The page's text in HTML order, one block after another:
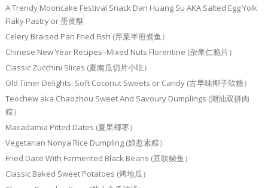
A Trendy Mooncake Festival Snack Dan Huang Su AKA Salted Egg Yolk
Flaky Pastry or 蛋黄酥
Celery Braised Pan Fried Fish (芹菜半煎煮鱼）
Chinese New Year Recipes–Mixed Nuts Florentine (杂果仁脆片）
Classic Zucchini Slices (夏南瓜切片小吃）
Old Timer Delights: Soft Coconut Sweets or Candy (古早味椰子软糖）
Teochew aka Chaozhou Sweet And Savoury Dumplings (潮汕双拼肉
粽）
Macadamia Pitted Dates (夏果椰枣）
Vegetarian Nonya Rice Dumpling (娘惹素粽）
Fried Dace With Fermented Black Beans (豆豉鲮鱼）
Classic Baked Sweet Potatoes (烤地瓜）